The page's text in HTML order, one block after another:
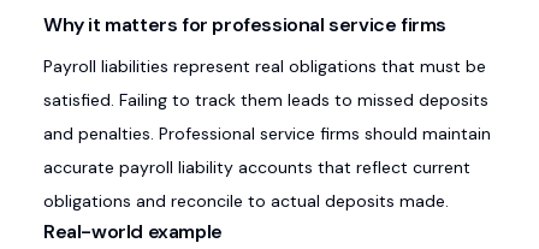
Why it matters for professional service firms
Payroll liabilities represent real obligations that must be
satisfied. Failing to track them leads to missed deposits
and penalties. Professional service firms should maintain
accurate payroll liability accounts that reflect current
obligations and reconcile to actual deposits made.
Real-world example